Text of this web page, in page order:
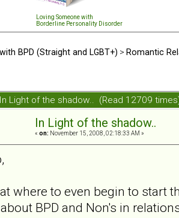
Loving Someone with
Borderline Personality Disorder
BPD (Straight and LGBT+) > Romantic
Light of the shadow.. (Read 12709
In Light of the shadow..
« on: November 15, 2008, 02:18:33 AM »
where to even begin to start
BPD and Non's in